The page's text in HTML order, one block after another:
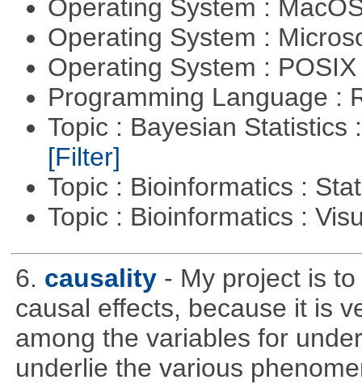
Operating System :
Operating System :
Operating System :
Programming Language :
Topic : Bayesian Statistics
[Filter]
Topic : Bioinformatics :
Topic : Bioinformatics :
6. causality - My project is
causal effects, because it is
among the variables for
underlie the various